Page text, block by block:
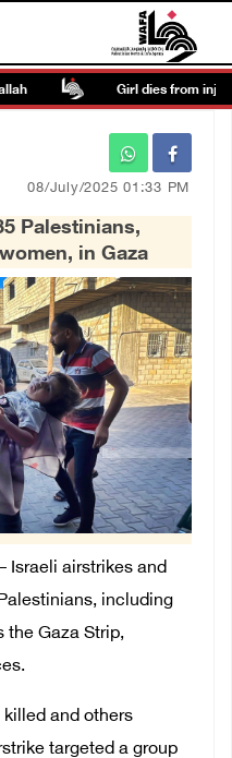
Girl dies from
08/July/2025 01:33 PM
Palestinians,
in Gaza
Israeli airstrikes and
including
the Gaza Strip,
and others
targeted a group